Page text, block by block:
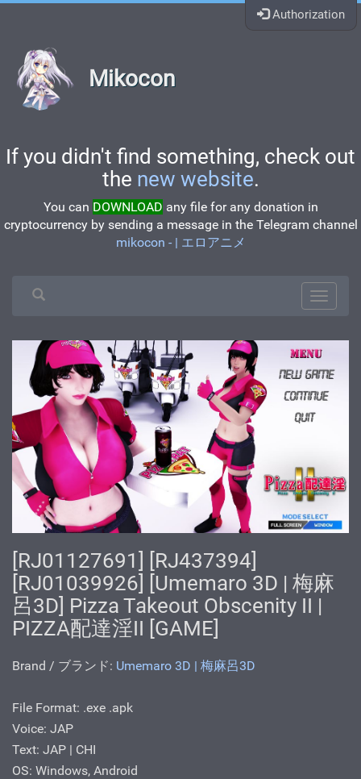
Authorization
Mikocon
If you didn't find something, check out
the new website.
You can DOWNLOAD any file for any donation in
cryptocurrency by sending a message in the Telegram channel
mikocon - | エロアニメ
[RJ01127691] [RJ437394]
[RJ01039926] [Umemaro 3D | 梅麻
呂3D] Pizza Takeout Obscenity II |
PIZZA配達淫II [GAME]
Brand / ブランド: Umemaro 3D | 梅麻呂3D
File Format: .ехе .apk
Voice: JAP
Text: JAP | CHI
OS: Windows, Android